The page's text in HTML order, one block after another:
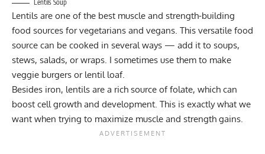
Lentils Soup
Lentils are one of the best muscle and strength-building
food sources for vegetarians and vegans. This versatile food
source can be cooked in several ways — add it to soups,
stews, salads, or wraps. I sometimes use them to make
veggie burgers or lentil loaf.
Besides iron, lentils are a rich source of folate, which can
boost cell growth and development. This is exactly what we
want when trying to maximize muscle and strength gains.